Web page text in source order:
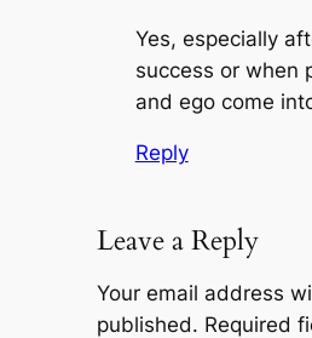
Yes, especially
success or when
and ego come
Reply
Leave a Reply
Your email address
published. Required